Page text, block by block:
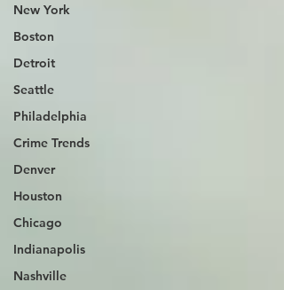
New York
Boston
Detroit
Seattle
Philadelphia
Crime Trends
Denver
Houston
Chicago
Indianapolis
Nashville